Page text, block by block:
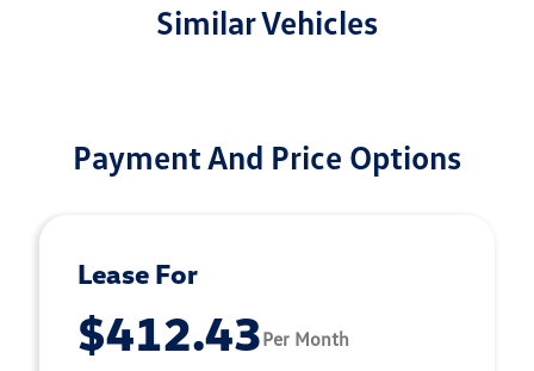
Similar Vehicles
Payment And Price Options
Lease For
$412.43Per Month